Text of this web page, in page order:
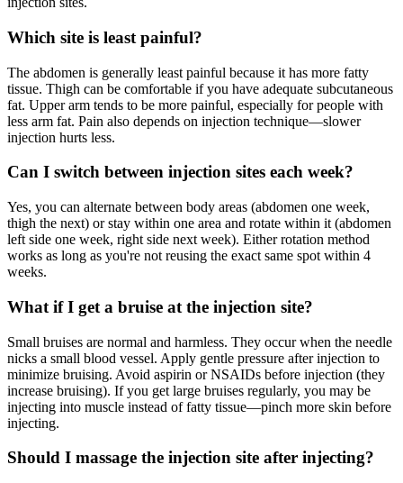
Which site is least painful?
The abdomen is generally least painful because it has more fatty
tissue. Thigh can be comfortable if you have adequate subcutaneous
fat. Upper arm tends to be more painful, especially for people with
less arm fat. Pain also depends on injection technique—slower
injection hurts less.
Can I switch between injection sites each week?
Yes, you can alternate between body areas (abdomen one week,
thigh the next) or stay within one area and rotate within it (abdomen
left side one week, right side next week). Either rotation method
works as long as you're not reusing the exact same spot within 4
weeks.
What if I get a bruise at the injection site?
Small bruises are normal and harmless. They occur when the needle
nicks a small blood vessel. Apply gentle pressure after injection to
minimize bruising. Avoid aspirin or NSAIDs before injection (they
increase bruising). If you get large bruises regularly, you may be
injecting into muscle instead of fatty tissue—pinch more skin before
injecting.
Should I massage the injection site after injecting?